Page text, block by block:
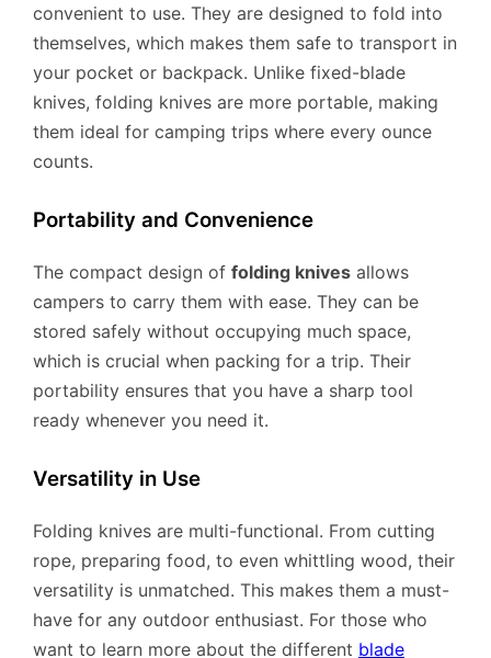
convenient to use. They are designed to fold into
themselves, which makes them safe to transport in
your pocket or backpack. Unlike fixed-blade
knives, folding knives are more portable, making
them ideal for camping trips where every ounce
counts.
Portability and Convenience
The compact design of folding knives allows
campers to carry them with ease. They can be
stored safely without occupying much space,
which is crucial when packing for a trip. Their
portability ensures that you have a sharp tool
ready whenever you need it.
Versatility in Use
Folding knives are multi-functional. From cutting
rope, preparing food, to even whittling wood, their
versatility is unmatched. This makes them a must-
have for any outdoor enthusiast. For those who
want to learn more about the different blade